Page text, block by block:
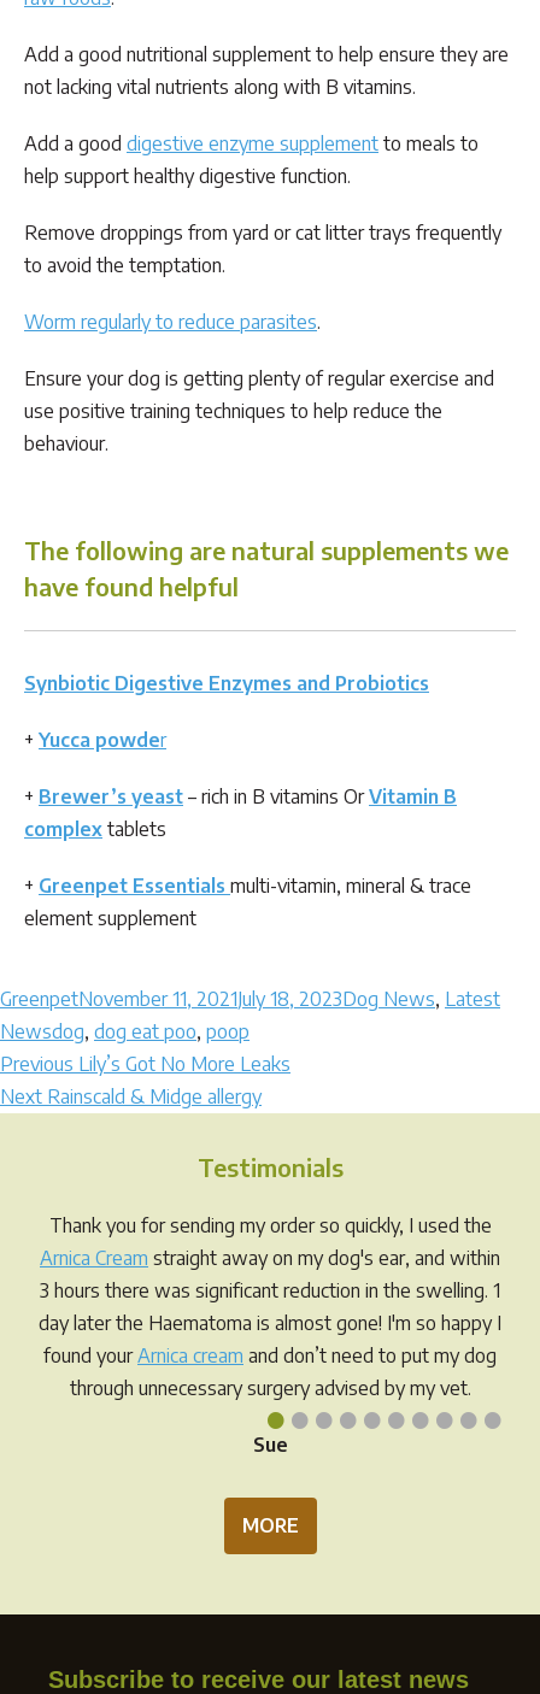
Add a good nutritional supplement to help ensure they are
not lacking vital nutrients along with B vitamins.
Add a good digestive enzyme supplement to meals to
help support healthy digestive function.
Remove droppings from yard or cat litter trays frequently
to avoid the temptation.
Worm regularly to reduce parasites.
Ensure your dog is getting plenty of regular exercise and
use positive training techniques to help reduce the
behaviour.
The following are natural supplements we
have found helpful
Synbiotic Digestive Enzymes and Probiotics
+ Yucca powder
+ Brewer’s yeast – rich in B vitamins OrVitamin B
complex tablets
+ Greenpet Essentials multi-vitamin, mineral & trace
element supplement
Author
GreenpetPosted
on
November 11, 2021July 18, 2023Categories
Dog News, Latest
NewsTags
dog, dog eat poo, poop
Post
navigation
Previous Previous
post:
Lily’s Got No More Leaks
Next Next
Rainscald & Midge allergy
Testimonials
••••••••••
Thank you for sending my order so quickly, I used the
Arnica Cream straight away on my dog's ear, and within
3 hours there was significant reduction in the swelling. 1
day later the Haematoma is almost gone! I'm so happy I
found yourArnica cream and don’t need to put my dog
through unnecessary surgery advised by my vet.
Sue
MORE
Subscribe to receive our latest news